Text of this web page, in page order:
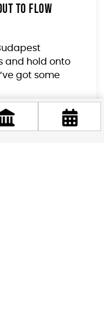
to Flow
and hold onto
got some